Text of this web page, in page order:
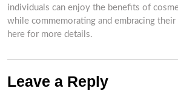
individuals can enjoy the benefits of
while commemorating and embracing
here for more details.
Leave a Reply